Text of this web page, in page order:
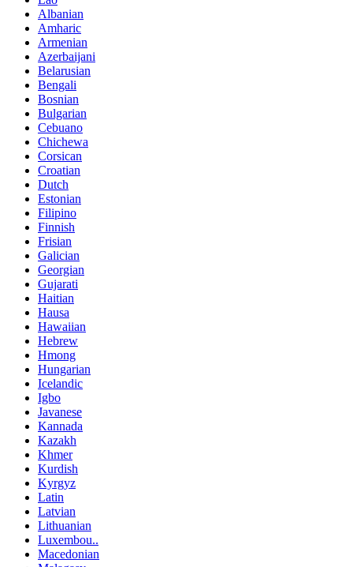
Albanian
Amharic
Armenian
Azerbaijani
Belarusian
Bengali
Bosnian
Bulgarian
Cebuano
Chichewa
Corsican
Croatian
Dutch
Estonian
Filipino
Finnish
Frisian
Galician
Georgian
Gujarati
Haitian
Hausa
Hawaiian
Hebrew
Hmong
Hungarian
Icelandic
Igbo
Javanese
Kannada
Kazakh
Khmer
Kurdish
Kyrgyz
Latin
Latvian
Lithuanian
Luxembou..
Macedonian